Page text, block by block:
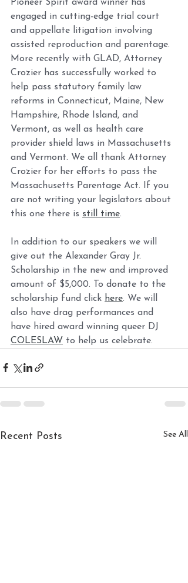
Pioneer Spirit award winner has
engaged in cutting-edge trial court
and appellate litigation involving
assisted reproduction and parentage.
More recently with GLAD, Attorney
Crozier has successfully worked to
help pass statutory family law
reforms in Connecticut, Maine, New
Hampshire, Rhode Island, and
Vermont, as well as health care
provider shield laws in Massachusetts
and Vermont. We all thank Attorney
Crozier for her efforts to pass the
Massachusetts Parentage Act. If you
are not writing your legislators about
this one there is still time.
In addition to our speakers we will
give out the Alexander Gray Jr.
Scholarship in the new and improved
amount of $5,000. To donate to the
scholarship fund click here. We will
also have drag performances and
have hired award winning queer DJ
COLESLAW to help us celebrate.
Recent Posts See All